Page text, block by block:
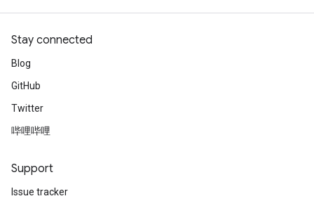
Stay connected
Blog
GitHub
Twitter
哔哩哔哩
Support
Issue tracker